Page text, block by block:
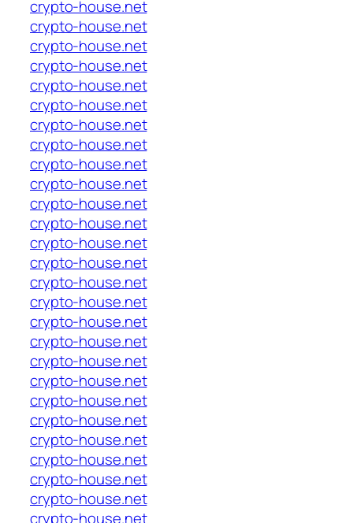
crypto-house.net
crypto-house.net
crypto-house.net
crypto-house.net
crypto-house.net
crypto-house.net
crypto-house.net
crypto-house.net
crypto-house.net
crypto-house.net
crypto-house.net
crypto-house.net
crypto-house.net
crypto-house.net
crypto-house.net
crypto-house.net
crypto-house.net
crypto-house.net
crypto-house.net
crypto-house.net
crypto-house.net
crypto-house.net
crypto-house.net
crypto-house.net
crypto-house.net
crypto-house.net
crypto-house.net